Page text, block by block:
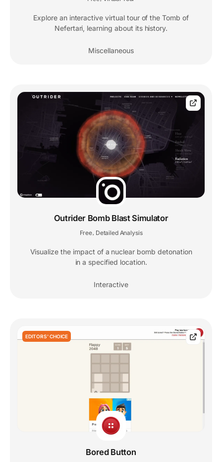
Explore an interactive virtual tour of the Tomb of
Nefertari, learning about its history.
Miscellaneous
Outrider Bomb Blast Simulator
Free, Detailed Analysis
Visualize the impact of a nuclear bomb detonation
in a specified location.
Interactive
EDITORS' CHOICE
Bored Button